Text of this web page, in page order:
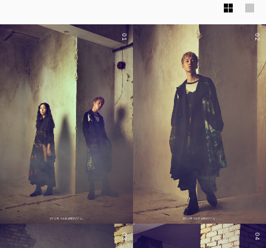
01 02
03 04